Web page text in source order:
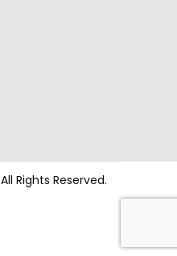
All Rights Reserved.